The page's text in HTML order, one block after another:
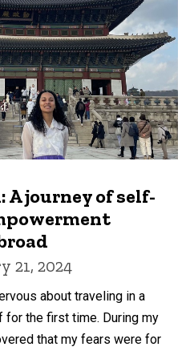
A journey of self-
21, 2024
about traveling in a
the first time. During my
that my fears were for